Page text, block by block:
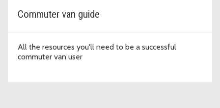
Commuter van guide
All the resources you'll need to be a successful
commuter van user